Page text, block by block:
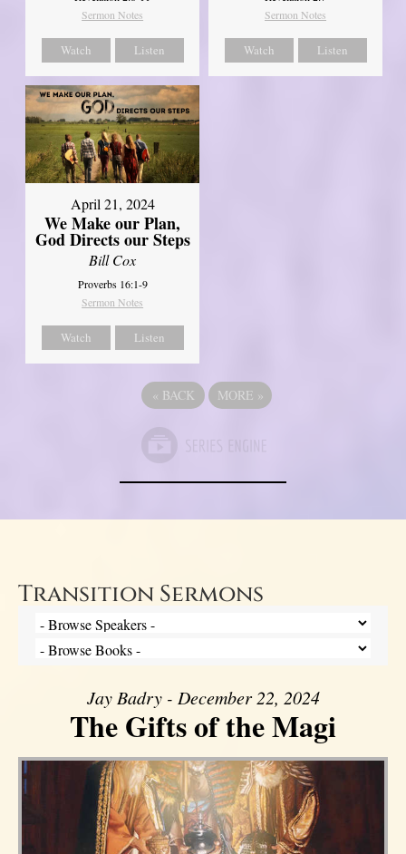
Sermon Notes
Watch Listen
Sermon Notes
Watch Listen
April 21, 2024
We Make our Plan,
God Directs our Steps
Bill Cox
Proverbs 16:1-9
Sermon Notes
Watch Listen
« BACK MORE »
Transition Sermons
Jay Badry - December 22, 2024
The Gifts of the Magi